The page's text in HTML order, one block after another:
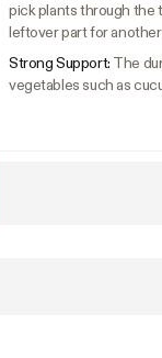
pick plants through the
leftover part for
Strong Support: The
vegetables such as